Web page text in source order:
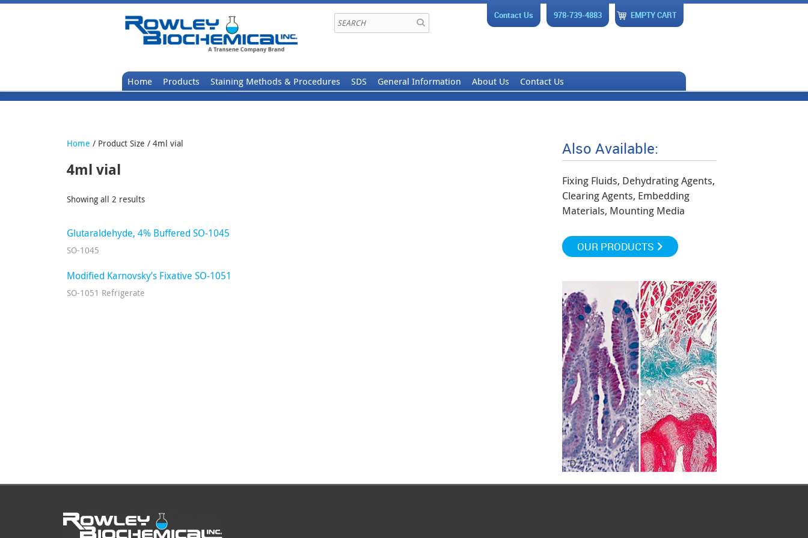
EMPTY CART
978-739-4883
Contact Us
Home Products Staining Methods & Procedures SDS General Information About Us Contact Us
Home / Product Size / 4ml vial
4ml vial
Showing all 2 results
Glutaraldehyde, 4% Buffered SO-1045
SO-1045
Modified Karnovsky’s Fixative SO-1051
SO-1051 Refrigerate
Also Available:
Fixing Fluids, Dehydrating Agents,
Clearing Agents, Embedding
Materials, Mounting Media
OUR PRODUCTS